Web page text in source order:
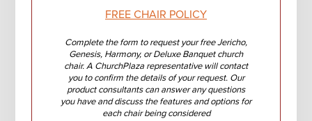
FREE CHAIR POLICY
Complete the form to request your free Jericho,
Genesis, Harmony, or Deluxe Banquet church
chair. A ChurchPlaza representative will contact
you to confirm the details of your request. Our
product consultants can answer any questions
you have and discuss the features and options for
each chair being considered